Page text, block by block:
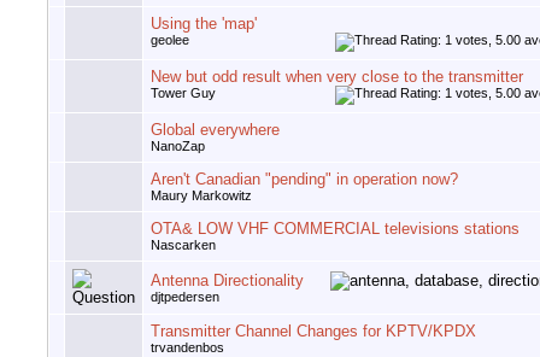
Using the 'map'
geolee
New but odd result when very close to the transmitter
Tower Guy
Global everywhere
NanoZap
Aren't Canadian "pending" in operation now?
Maury Markowitz
OTA& LOW VHF COMMERCIAL televisions stations
Nascarken
Antenna Directionality
djtpedersen
Transmitter Channel Changes for KPTV/KPDX
trvandenbos